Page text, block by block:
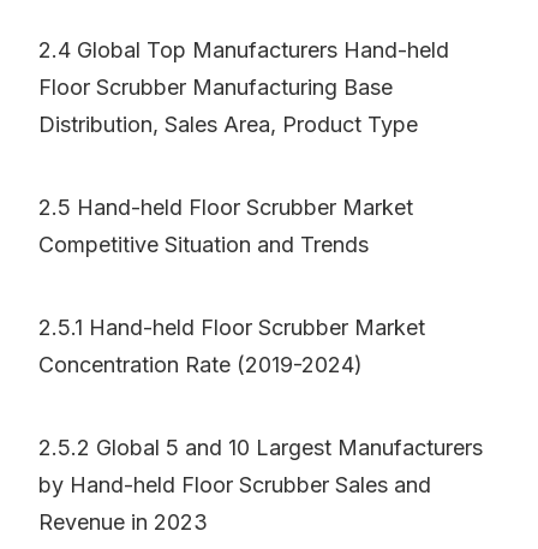
2.4 Global Top Manufacturers Hand-held
Floor Scrubber Manufacturing Base
Distribution, Sales Area, Product Type
2.5 Hand-held Floor Scrubber Market
Competitive Situation and Trends
2.5.1 Hand-held Floor Scrubber Market
Concentration Rate (2019-2024)
2.5.2 Global 5 and 10 Largest Manufacturers
by Hand-held Floor Scrubber Sales and
Revenue in 2023